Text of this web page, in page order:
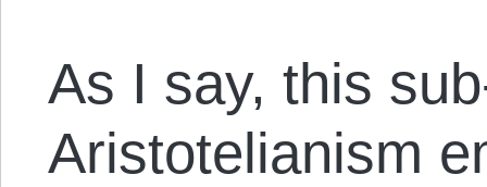
As I say, this
Aristotelianism